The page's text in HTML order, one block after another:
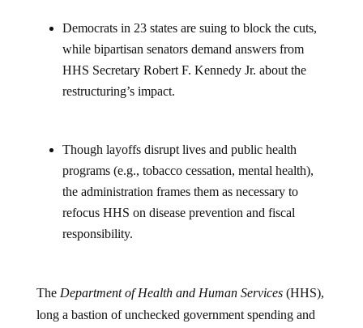
Democrats in 23 states are suing to block the cuts,
while bipartisan senators demand answers from
HHS Secretary Robert F. Kennedy Jr. about the
restructuring’s impact.
Though layoffs disrupt lives and public health
programs (e.g., tobacco cessation, mental health),
the administration frames them as necessary to
refocus HHS on disease prevention and fiscal
responsibility.
The Department of Health and Human Services(HHS),
long a bastion of unchecked government spending and